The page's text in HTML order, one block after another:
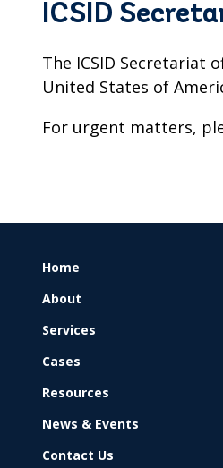
ICSID
The ICSID Secretariat
United States of
For urgent matters,
FOOTER
Home
About
Services
Cases
Resources
News & Events
Contact Us